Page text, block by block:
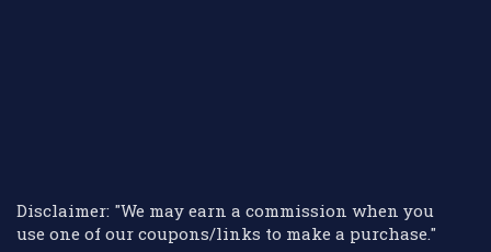
Disclaimer: "We may earn a commission when you
use one of our coupons/links to make a purchase."